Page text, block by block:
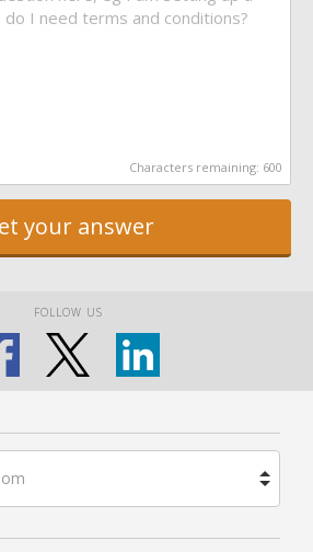
Characters remaining: 600
your answer
FOLLOW US